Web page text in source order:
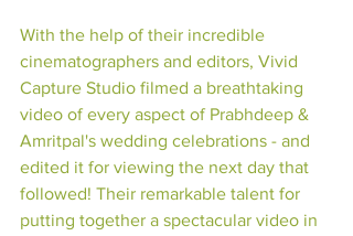
With the help of their incredible
cinematographers and editors, Vivid
Capture Studio filmed a breathtaking
video of every aspect of Prabhdeep &
Amritpal's wedding celebrations - and
edited it for viewing the next day that
followed! Their remarkable talent for
putting together a spectacular video in